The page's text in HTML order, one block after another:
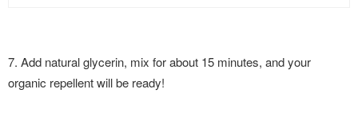
7. Add natural glycerin, mix for about 15 minutes, and your
organic repellent will be ready!